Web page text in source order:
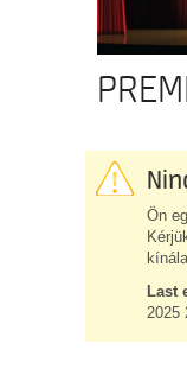
Ön
Last
2025